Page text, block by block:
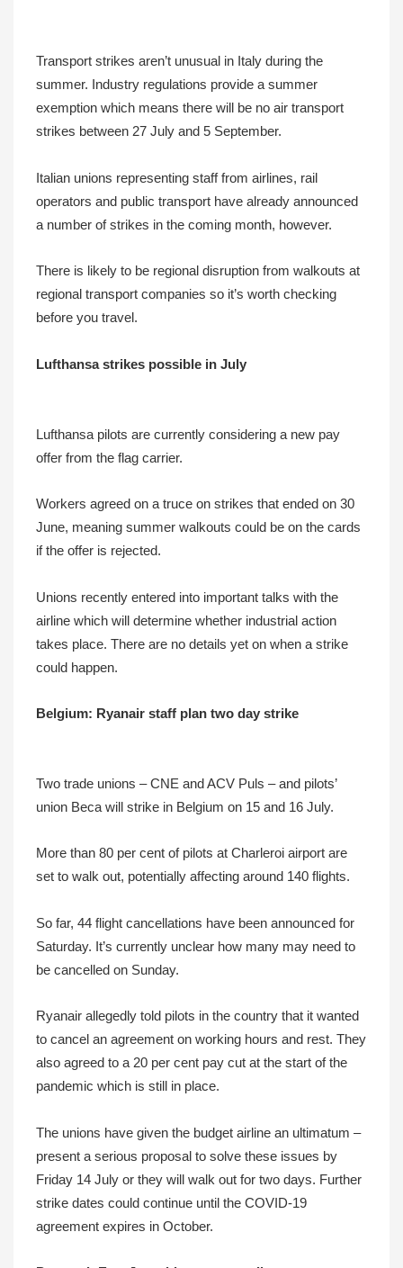
Transport strikes aren’t unusual in Italy during the
summer. Industry regulations provide a summer
exemption which means there will be no air transport
strikes between 27 July and 5 September.
Italian unions representing staff from airlines, rail
operators and public transport have already announced
a number of strikes in the coming month, however.
There is likely to be regional disruption from walkouts at
regional transport companies so it’s worth checking
before you travel.
Lufthansa strikes possible in July
Lufthansa pilots are currently considering a new pay
offer from the flag carrier.
Workers agreed on a truce on strikes that ended on 30
June, meaning summer walkouts could be on the cards
if the offer is rejected.
Unions recently entered into important talks with the
airline which will determine whether industrial action
takes place. There are no details yet on when a strike
could happen.
Belgium: Ryanair staff plan two day strike
Two trade unions – CNE and ACV Puls – and pilots’
union Beca will strike in Belgium on 15 and 16 July.
More than 80 per cent of pilots at Charleroi airport are
set to walk out, potentially affecting around 140 flights.
So far, 44 flight cancellations have been announced for
Saturday. It’s currently unclear how many may need to
be cancelled on Sunday.
Ryanair allegedly told pilots in the country that it wanted
to cancel an agreement on working hours and rest. They
also agreed to a 20 per cent pay cut at the start of the
pandemic which is still in place.
The unions have given the budget airline an ultimatum –
present a serious proposal to solve these issues by
Friday 14 July or they will walk out for two days. Further
strike dates could continue until the COVID-19
agreement expires in October.